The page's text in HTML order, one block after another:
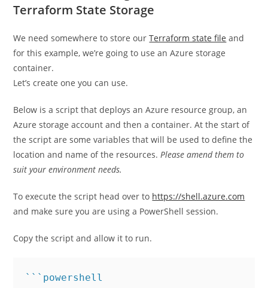
Terraform State Storage
We need somewhere to store ourTerraform state file and
for this example, we’re going to use an Azure storage
container.
Let’s create one you can use.
Below is a script that deploys an Azure resource group, an
Azure storage account and then a container. At the start of
the script are some variables that will be used to define the
location and name of the resources.Please amend them to
suit your environment needs.
To execute the script head over to https://shell.azure.com
and make sure you are using a PowerShell session.
Copy the script and allow it to run.
```powershell